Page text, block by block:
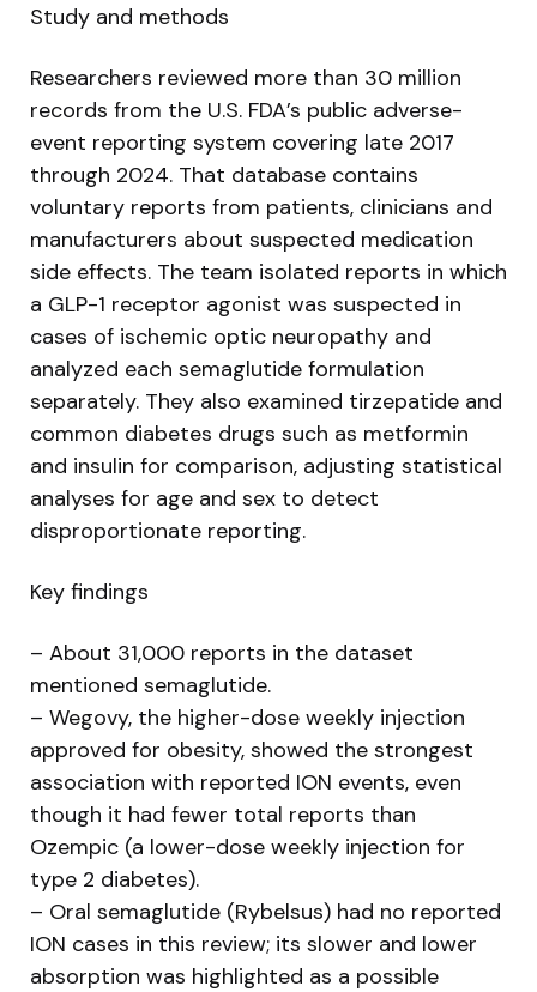
Study and methods
Researchers reviewed more than 30 million
records from the U.S. FDA’s public adverse-
event reporting system covering late 2017
through 2024. That database contains
voluntary reports from patients, clinicians and
manufacturers about suspected medication
side effects. The team isolated reports in which
a GLP-1 receptor agonist was suspected in
cases of ischemic optic neuropathy and
analyzed each semaglutide formulation
separately. They also examined tirzepatide and
common diabetes drugs such as metformin
and insulin for comparison, adjusting statistical
analyses for age and sex to detect
disproportionate reporting.
Key findings
– About 31,000 reports in the dataset
mentioned semaglutide.
– Wegovy, the higher-dose weekly injection
approved for obesity, showed the strongest
association with reported ION events, even
though it had fewer total reports than
Ozempic (a lower-dose weekly injection for
type 2 diabetes).
– Oral semaglutide (Rybelsus) had no reported
ION cases in this review; its slower and lower
absorption was highlighted as a possible